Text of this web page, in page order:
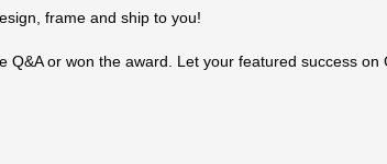
frame and ship to you!
Q&A or won the award. Let your featured success on